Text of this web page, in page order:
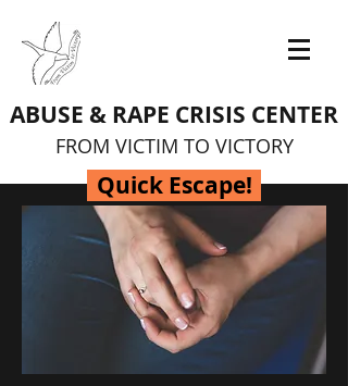
ABUSE & RAPE CRISIS CENTER
FROM VICTIM TO VICTORY
Quick Escape!